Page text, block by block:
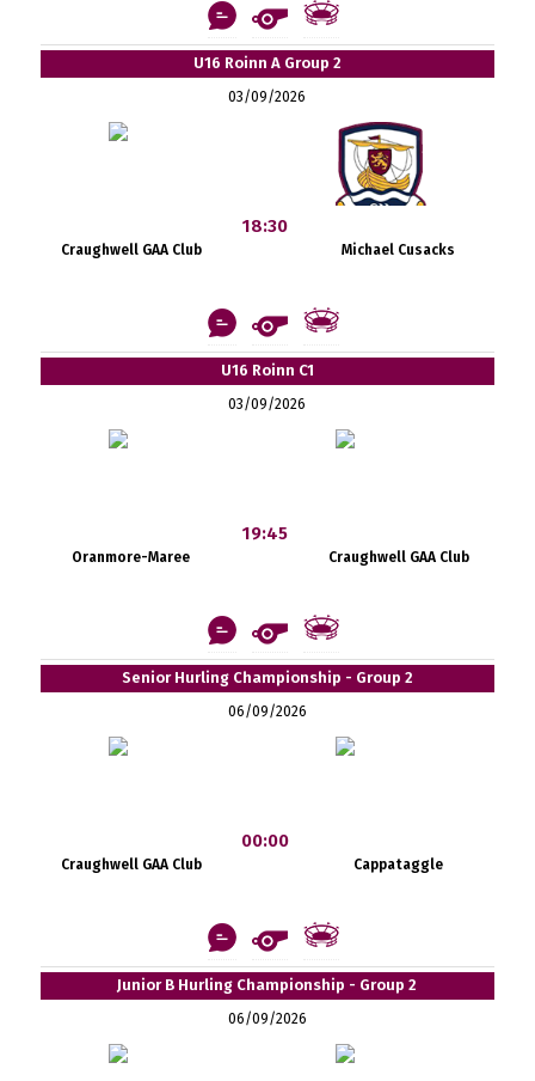
U16 Roinn A Group 2
03/09/2026
Craughwell GAA Club
18:30
Michael Cusacks
U16 Roinn C1
03/09/2026
Oranmore-Maree
19:45
Craughwell GAA Club
Senior Hurling Championship - Group 2
06/09/2026
Craughwell GAA Club
00:00
Cappataggle
Junior B Hurling Championship - Group 2
06/09/2026